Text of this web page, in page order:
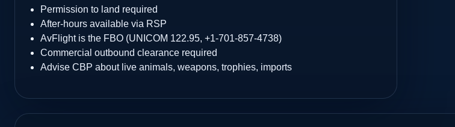
Permission to land required
After-hours available via RSP
AvFlight is the FBO (UNICOM 122.95, +1-701-857-4738)
Commercial outbound clearance required
Advise CBP about live animals, weapons, trophies, imports